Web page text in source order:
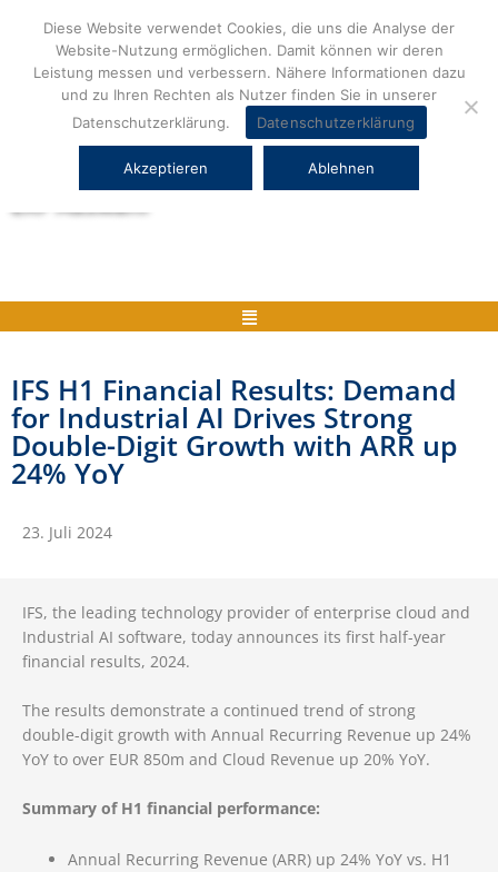
springen
Herstellerneutrale ERP Beratung und
Menü
IFS H1 Financial Results: Demand
for Industrial AI Drives Strong
Double-Digit Growth with ARR up
24% YoY
23. Juli 2024
IFS, the leading technology provider of enterprise cloud and
Industrial AI software, today announces its first half-year
financial results, 2024.
The results demonstrate a continued trend of strong
double-digit growth with Annual Recurring Revenue up 24%
YoY to over EUR 850m and Cloud Revenue up 20% YoY.
Summary of H1 financial performance:
Annual Recurring Revenue (ARR) up 24% YoY vs. H1
Diese Website verwendet Cookies, die uns die Analyse der
Website-Nutzung ermöglichen. Damit können wir deren
Leistung messen und verbessern. Nähere Informationen dazu
und zu Ihren Rechten als Nutzer finden Sie in unserer
Datenschutzerklärung.
Datenschutzerklärung
Akzeptieren Ablehnen